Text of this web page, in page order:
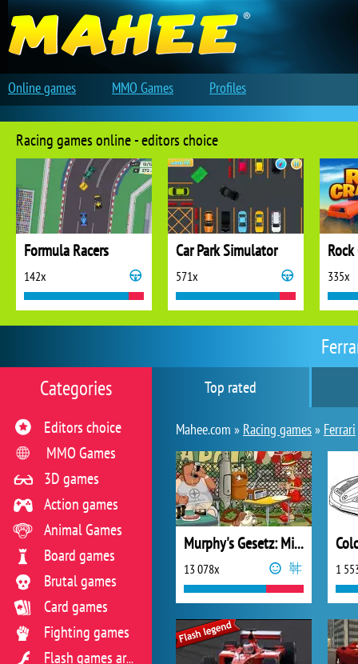
Top rated
Mahee.com » Racing games» Ferrari
Murphy's Gesetz: Mit Vollgas ins Chaos
13 078x 1
Categories
Editors choice
MMO Games
3D games
Action games
Animal Games
Board games
Brutal games
Card games
Fighting games
Flash games archive
Racing games online - editors choice
Formula Racers
142x
Car Park Simulator
571x 335x
Online games MMO Games Profiles